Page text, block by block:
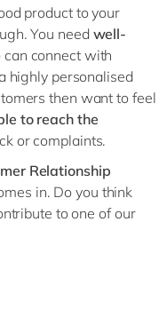
product to your
You need well-
connect with
highly personalised
then want to feel
to reach the
or complaints.
Relationship
in. Do you think
to one of our